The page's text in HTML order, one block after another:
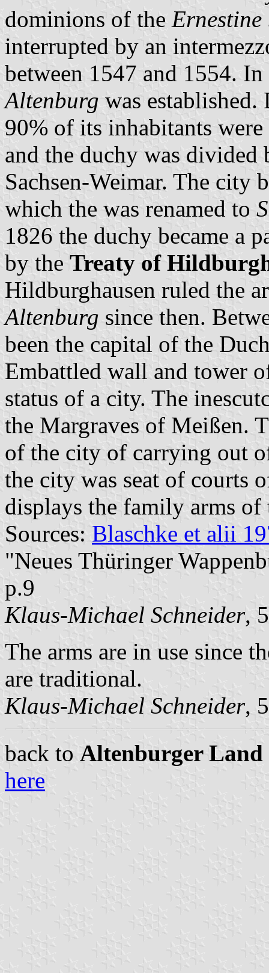
dominions of the
interrupted by an
between 1547 and 1554.
Altenburg was
90% of its inhabitants
and the duchy was divided
Sachsen-Weimar. The city
which the was renamed to
1826 the duchy became a
by the Treaty of
Hildburghausen ruled the
Altenburg since then.
been the capital of the
Embattled wall and tower
status of a city. The
the Margraves of Meißen.
of the city of carrying out
the city was seat of courts
displays the family arms
Sources: Blaschke et alii
"Neues Thüringer
p.9
Klaus-Michael Schneider,
The arms are in use since
are traditional.
Klaus-Michael Schneider,
back to Altenburger Land
here